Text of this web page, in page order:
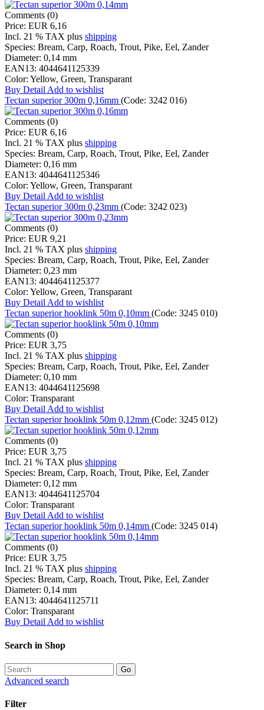
Comments (0)
Price: EUR 6,16
Incl. 21 % TAX plus shipping
Species: Bream, Carp, Roach, Trout, Pike, Eel, Zander
Diameter: 0,14 mm
EAN13: 4044641125339
Color: Yellow, Green, Transparant
Buy DetailAdd to wishlist
Tectan superior 300m 0,16mm (Code: 3242 016)
Comments (0)
Price: EUR 6,16
Incl. 21 % TAX plus shipping
Species: Bream, Carp, Roach, Trout, Pike, Eel, Zander
Diameter: 0,16 mm
EAN13: 4044641125346
Color: Yellow, Green, Transparant
Buy DetailAdd to wishlist
Tectan superior 300m 0,23mm (Code: 3242 023)
Comments (0)
Price: EUR 9,21
Incl. 21 % TAX plus shipping
Species: Bream, Carp, Roach, Trout, Pike, Eel, Zander
Diameter: 0,23 mm
EAN13: 4044641125377
Color: Yellow, Green, Transparant
Buy DetailAdd to wishlist
Tectan superior hooklink 50m 0,10mm (Code: 3245 010)
Comments (0)
Price: EUR 3,75
Incl. 21 % TAX plus shipping
Species: Bream, Carp, Roach, Trout, Pike, Eel, Zander
Diameter: 0,10 mm
EAN13: 4044641125698
Color: Transparant
Buy DetailAdd to wishlist
Tectan superior hooklink 50m 0,12mm (Code: 3245 012)
Comments (0)
Price: EUR 3,75
Incl. 21 % TAX plus shipping
Species: Bream, Carp, Roach, Trout, Pike, Eel, Zander
Diameter: 0,12 mm
EAN13: 4044641125704
Color: Transparant
Buy DetailAdd to wishlist
Tectan superior hooklink 50m 0,14mm (Code: 3245 014)
Comments (0)
Price: EUR 3,75
Incl. 21 % TAX plus shipping
Species: Bream, Carp, Roach, Trout, Pike, Eel, Zander
Diameter: 0,14 mm
EAN13: 4044641125711
Color: Transparant
Buy DetailAdd to wishlist
Search in Shop
Advanced search
Filter